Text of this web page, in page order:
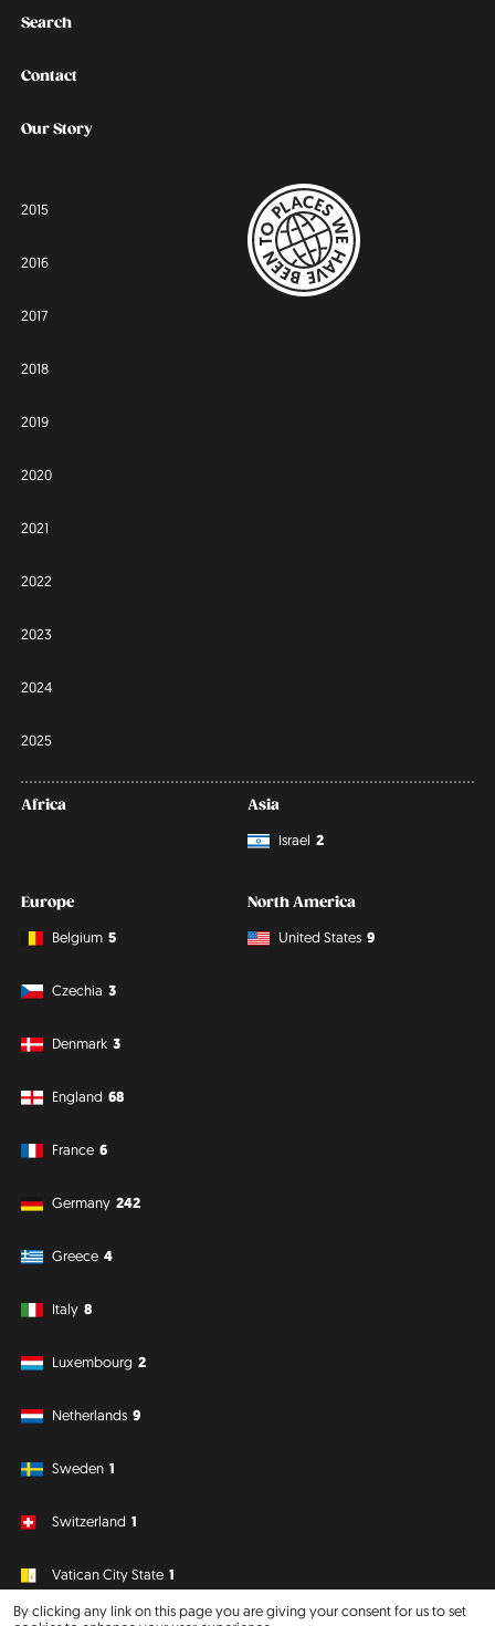
By clicking any link on this page you are giving your consent for us to set
Search
Contact
Our Story
2015
2016
2017
2018
2019
2020
2021
2022
2023
2024
2025
Africa
Asia
Israel 2
Europe
Belgium 5
Czechia 3
Denmark 3
England 68
France 6
Germany 242
Greece 4
Italy 8
Luxembourg 2
Netherlands 9
Sweden 1
Switzerland 1
Vatican City State 1
North America
United States 9